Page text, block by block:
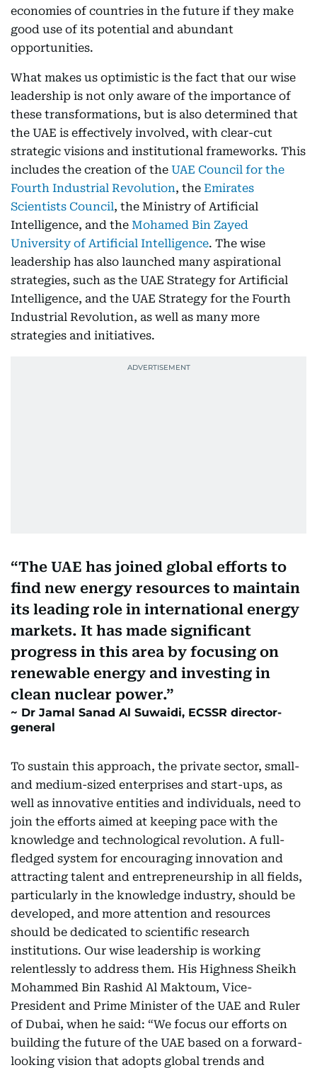
economies of countries in the future if they make
good use of its potential and abundant
opportunities.
What makes us optimistic is the fact that our wise
leadership is not only aware of the importance of
these transformations, but is also determined that
the UAE is effectively involved, with clear-cut
strategic visions and institutional frameworks. This
includes the creation of the UAE Council for the
Fourth Industrial Revolution, the Emirates
Scientists Council, the Ministry of Artificial
Intelligence, and the Mohamed Bin Zayed
University of Artificial Intelligence. The wise
leadership has also launched many aspirational
strategies, such as the UAE Strategy for Artificial
Intelligence, and the UAE Strategy for the Fourth
Industrial Revolution, as well as many more
strategies and initiatives.
The UAE has joined global efforts to
find new energy resources to maintain
its leading role in international energy
markets. It has made significant
progress in this area by focusing on
renewable energy and investing in
clean nuclear power.
Dr Jamal Sanad Al Suwaidi, ECSSR director-
general
To sustain this approach, the private sector, small-
and medium-sized enterprises and start-ups, as
well as innovative entities and individuals, need to
join the efforts aimed at keeping pace with the
knowledge and technological revolution. A full-
fledged system for encouraging innovation and
attracting talent and entrepreneurship in all fields,
particularly in the knowledge industry, should be
developed, and more attention and resources
should be dedicated to scientific research
institutions. Our wise leadership is working
relentlessly to address them. His Highness Sheikh
Mohammed Bin Rashid Al Maktoum, Vice-
President and Prime Minister of the UAE and Ruler
of Dubai, when he said: “We focus our efforts on
building the future of the UAE based on a forward-
looking vision that adopts global trends and